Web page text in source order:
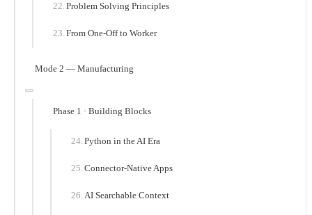
Problem Solving Principles
From One-Off to Worker
Mode 2 — Manufacturing
Phase 1 · Building Blocks
Python in the AI Era
Connector-Native Apps
AI Searchable Context